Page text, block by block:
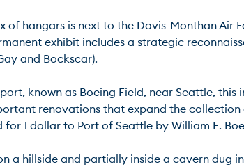
of hangars is next to the Davis-Monthan Air
exhibit includes a strategic
and Bockscar).
known as Boeing Field, near Seattle,
renovations that expand the collection
1 dollar to Port of Seattle by William E.
a hillside and partially inside a cavern dug